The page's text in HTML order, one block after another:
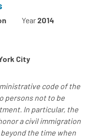
Year 2014
City
code of the
persons not to be
In particular, the
a civil immigration
the time when